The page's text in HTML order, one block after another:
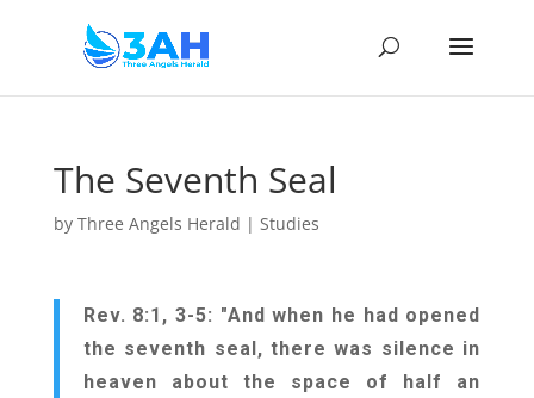
The Seventh Seal
by Three Angels Herald | Studies
Rev. 8:1, 3-5: "And when he had opened
the seventh seal, there was silence in
heaven about the space of half an